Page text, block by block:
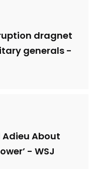
dragnet
generals -
About
- WSJ